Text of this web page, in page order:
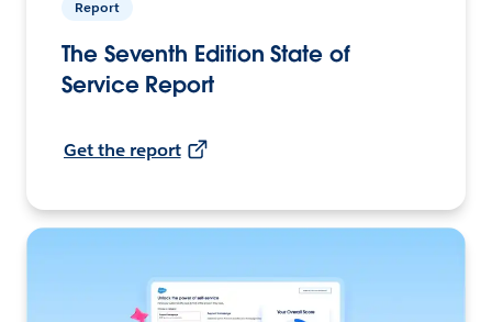
Report
The Seventh Edition State of
Service Report
Get the report